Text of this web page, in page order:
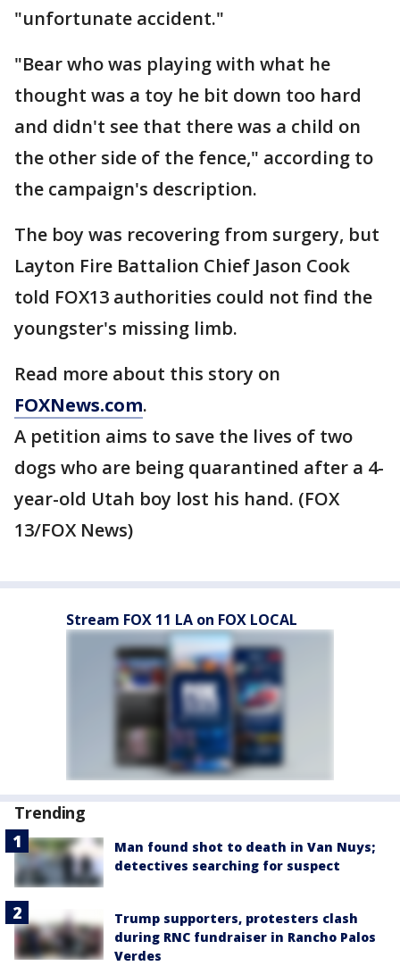
"unfortunate accident."
"Bear who was playing with what he
thought was a toy he bit down too hard
and didn't see that there was a child on
the other side of the fence," according to
the campaign's description.
The boy was recovering from surgery, but
Layton Fire Battalion Chief Jason Cook
told FOX13 authorities could not find the
youngster's missing limb.
Read more about this story on
FOXNews.com.
A petition aims to save the lives of two
dogs who are being quarantined after a 4-
year-old Utah boy lost his hand. (FOX
13/FOX News)
Stream FOX 11 LA on FOX LOCAL
Trending
Man found shot to death in Van Nuys;
detectives searching for suspect
Trump supporters, protesters clash
during RNC fundraiser in Rancho Palos
Verdes